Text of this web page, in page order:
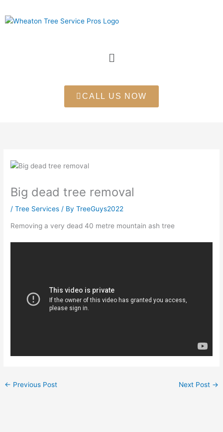
to
Menu
CALL US NOW
Big dead tree removal
/Tree Services / ByTreeGuys2022
Removing a very dead 40 metre mountain ash tree
← Previous Post Next Post →